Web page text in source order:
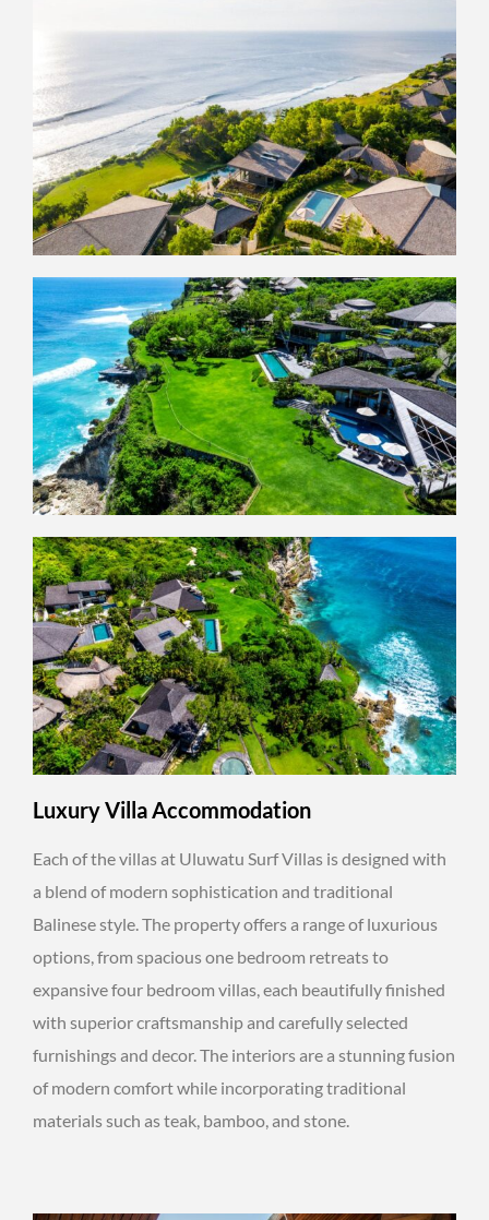
Luxury Villa Accommodation
Each of the villas at Uluwatu Surf Villas is designed with
a blend of modern sophistication and traditional
Balinese style. The property offers a range of luxurious
options, from spacious one bedroom retreats to
expansive four bedroom villas, each beautifully finished
with superior craftsmanship and carefully selected
furnishings and decor. The interiors are a stunning fusion
of modern comfort while incorporating traditional
materials such as teak, bamboo, and stone.